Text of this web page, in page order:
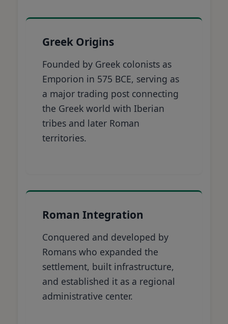
Greek Origins
Founded by Greek colonists as
Emporion in 575 BCE, serving as
a major trading post connecting
the Greek world with Iberian
tribes and later Roman
territories.
Roman Integration
Conquered and developed by
Romans who expanded the
settlement, built infrastructure,
and established it as a regional
administrative center.